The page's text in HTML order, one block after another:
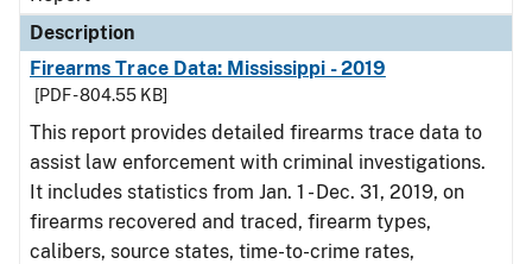
Description
Firearms Trace Data: Mississippi - 2019
[PDF - 804.55 KB]
This report provides detailed firearms trace data to
assist law enforcement with criminal investigations.
It includes statistics from Jan. 1 - Dec. 31, 2019, on
firearms recovered and traced, firearm types,
calibers, source states, time-to-crime rates,